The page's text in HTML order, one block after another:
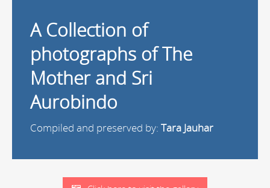
A Collection of
photographs of The
Mother and Sri
Aurobindo
Compiled and preserved by: Tara Jauhar